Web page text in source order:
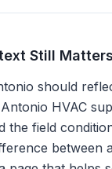
Still Matters
should
HVAC
the field
between